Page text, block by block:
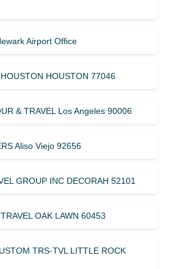
Airport Office
HOUSTON 77046
& TRAVEL Los Angeles 90006
Aliso Viejo 92656
GROUP INC DECORAH 52101
OAK LAWN 60453
TRS-TVL LITTLE ROCK